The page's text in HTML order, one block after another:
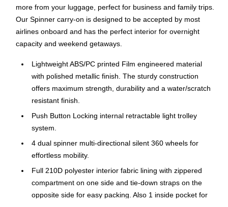
more from your luggage, perfect for business and family trips.
Our Spinner carry-on is designed to be accepted by most
airlines onboard and has the perfect interior for overnight
capacity and weekend getaways.
Lightweight ABS/PC printed Film engineered material
with polished metallic finish. The sturdy construction
offers maximum strength, durability and a water/scratch
resistant finish.
Push Button Locking internal retractable light trolley
system.
4 dual spinner multi-directional silent 360 wheels for
effortless mobility.
Full 210D polyester interior fabric lining with zippered
compartment on one side and tie-down straps on the
opposite side for easy packing. Also 1 inside pocket for